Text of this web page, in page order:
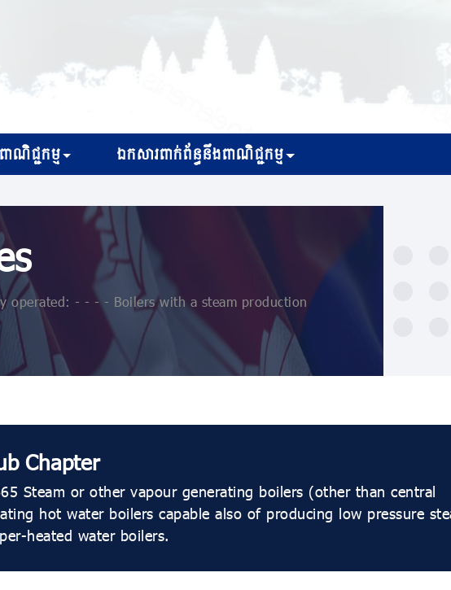
ាណិជ្ជកម្ម ឯកសារពាក់ព័ន្ធនឹងពាណិជ្ជកម្ម
operated: - - - - Boilers with a steam production
Chapter
Steam or other vapour generating boilers (other than central
hot water boilers capable also of producing low pressure
heated water boilers.